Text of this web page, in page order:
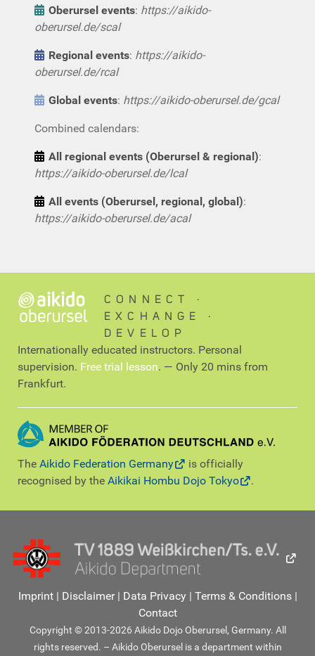
Oberursel events: https://aikido-
oberursel.de/scal
Regional events: https://aikido-
oberursel.de/rcal
Global events: https://aikido-oberursel.de/gcal
Combined calendars:
All regional events (Oberursel & regional):
https://aikido-oberursel.de/lcal
All events (Oberursel, regional, global):
https://aikido-oberursel.de/acal
CONNECT ∙
EXCHANGE ∙
DEVELOP
Internationally educated instructors. Personal
supervision. Free trial lesson. — Only 20 mins from
Frankfurt.
The Aikido Federation Germany
is officially
recognised by the Aikikai Hombu Dojo Tokyo .
Imprint| Disclaimer| Data Privacy| Terms & Conditions|
Contact
Copyright © 2013-2026 Aikido Dojo Oberursel, Germany. All
rights reserved. – Aikido Oberursel is a department within